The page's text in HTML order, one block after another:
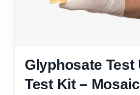
Glyphosate Test Urine
Test Kit – Mosaic